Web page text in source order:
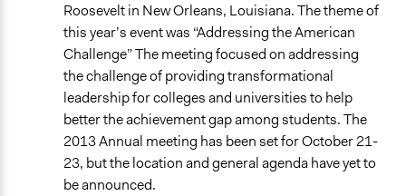
Roosevelt in New Orleans, Louisiana. The theme of
this year’s event was “Addressing the American
Challenge” The meeting focused on addressing
the challenge of providing transformational
leadership for colleges and universities to help
better the achievement gap among students. The
2013 Annual meeting has been set for October 21-
23, but the location and general agenda have yet to
be announced.